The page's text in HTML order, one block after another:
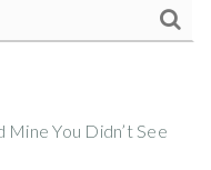
Mine You Didn’t See